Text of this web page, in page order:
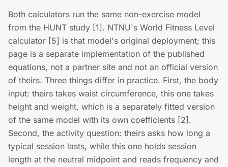
Both calculators run the same non-exercise model
from the HUNT study [1]. NTNU's World Fitness Level
calculator [5] is that model's original deployment; this
page is a separate implementation of the published
equations, not a partner site and not an official version
of theirs. Three things differ in practice. First, the body
input: theirs takes waist circumference, this one takes
height and weight, which is a separately fitted version
of the same model with its own coefficients [2].
Second, the activity question: theirs asks how long a
typical session lasts, while this one holds session
length at the neutral midpoint and reads frequency and